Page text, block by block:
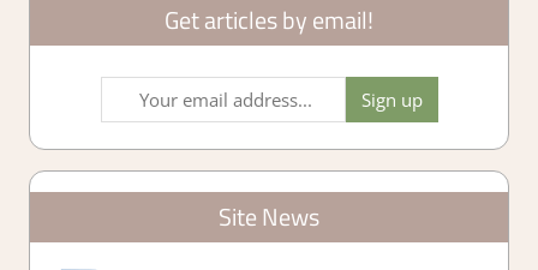
Get articles by email!
Site News